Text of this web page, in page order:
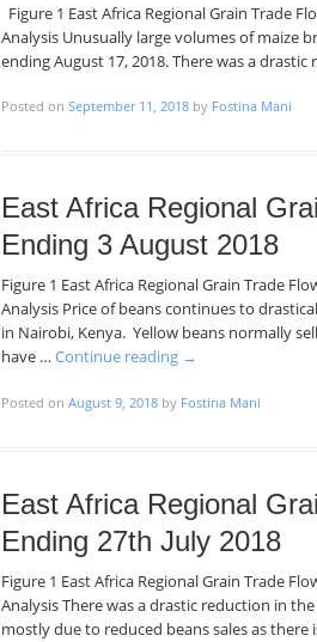
Figure 1 East Africa Regional Grain Trade
Analysis Unusually large volumes of maize
ending August 17, 2018. There was a
Posted on September 11, 2018 by Fostina Mani
East Africa Regional
Ending 3 August 2018
Figure 1 East Africa Regional Grain Trade
Analysis Price of beans continues to
in Nairobi, Kenya. Yellow beans normally
have … Continue reading →
Posted on August 9, 2018 by Fostina Mani
East Africa Regional
Ending 27th July 2018
Figure 1 East Africa Regional Grain Trade
Analysis There was a drastic reduction in
mostly due to reduced beans sales as